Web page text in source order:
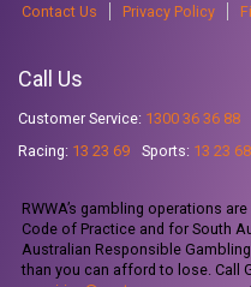
Contact Us Privacy Policy
Call Us
Customer Service: 1300 36 36 88
Racing: 13 23 69 Sports: 13 23 68
RWWA’s gambling operations
Code of Practice and for South
Australian Responsible
than you can afford to lose. Call